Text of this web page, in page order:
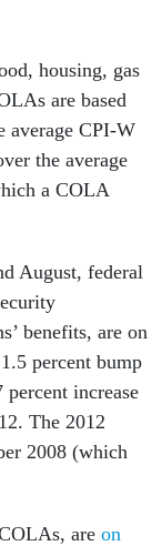
housing, gas
are based
average CPI-W
the average
a COLA
August, federal
benefits, are on
percent bump
increase
The 2012
2008 (which
are on